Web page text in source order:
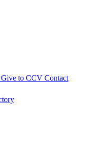
Give to CCV Contact